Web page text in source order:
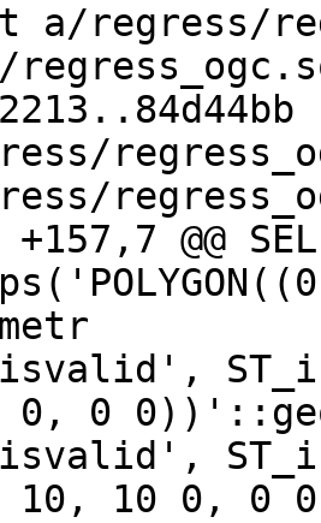
regress/
+157,7 @@
0, 0
10, 10 0, 0